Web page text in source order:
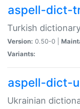
aspell-dict-
Turkish
Version: 0.50-0 |
Variants:
aspell-dict-
Ukrainian